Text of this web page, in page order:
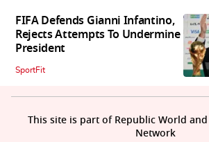
FIFA Defends Gianni Infantino,
Rejects Attempts To Undermine
President
SportFit
This site is part of Republic World
Network